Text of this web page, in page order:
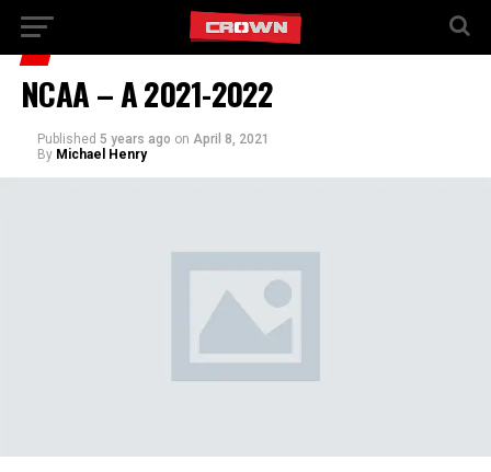
NCAA – A 2021-2022
Published 5 years ago on April 8, 2021
By Michael Henry